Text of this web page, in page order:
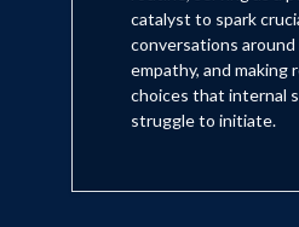
catalyst to spark
conversations
empathy, and making
choices that internal
struggle to initiate.